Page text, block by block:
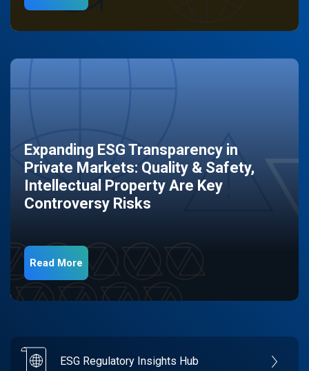
Expanding ESG Transparency in
Private Markets: Quality & Safety,
Intellectual Property Are Key
Controversy Risks
Read More
ESG Regulatory Insights Hub